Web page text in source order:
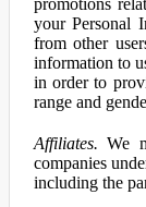
promotions
your Personal
from other
information to
in order to
range and
Affiliates. We
companies
including the